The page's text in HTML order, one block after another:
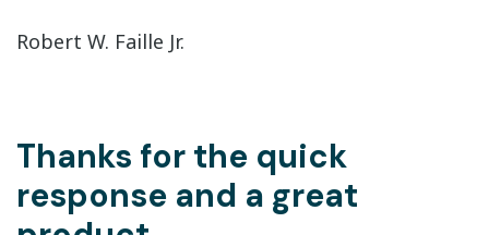
Robert W. Faille Jr.
Thanks for the quick
response and a great